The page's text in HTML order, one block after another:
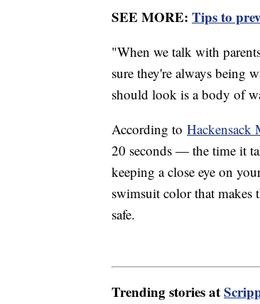
SEE MORE: Tips to
"When we talk with
sure they're always being
should look is a body of
According to Hackensack
20 seconds — the time it
keeping a close eye on
swimsuit color that
safe.
Trending stories at